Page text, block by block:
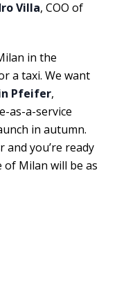
Villa, COO of
in the
a taxi. We want
Pfeifer,
as-a-service
in autumn.
and you’re ready
Milan will be as